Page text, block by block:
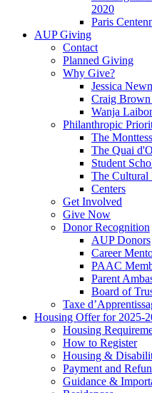
2020
Paris
AUP Giving
Contact
Planned Giving
Why Give?
Jessica
Craig Brown
Wanja
Philanthropic
The
The Quai
Student
The Cultural
Centers
Get Involved
Give Now
Donor Recognition
AUP Donors
Career
PAAC
Parent
Board of
Taxe
Housing Offer for 2025-
Housing
How to Register
Housing &
Payment and
Guidance &